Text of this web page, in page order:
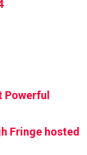
Powerful
Fringe hosted